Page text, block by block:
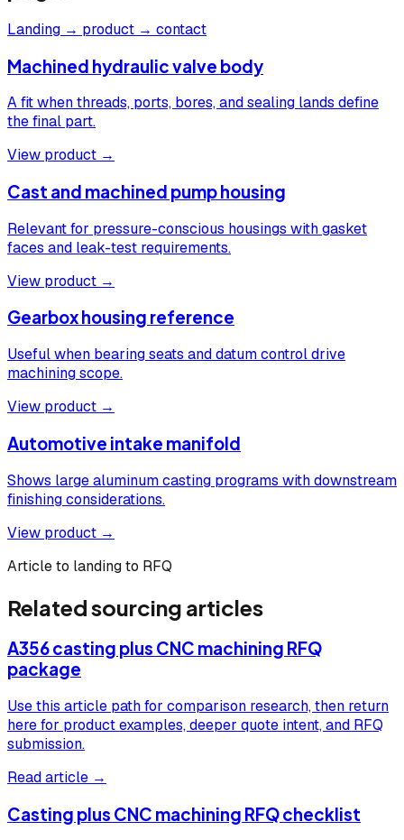
Landing → product → contact
Machined hydraulic valve body
A fit when threads, ports, bores, and sealing lands define
the final part.
View product →
Cast and machined pump housing
Relevant for pressure-conscious housings with gasket
faces and leak-test requirements.
View product →
Gearbox housing reference
Useful when bearing seats and datum control drive
machining scope.
View product →
Automotive intake manifold
Shows large aluminum casting programs with downstream
finishing considerations.
View product →
Article to landing to RFQ
Related sourcing articles
A356 casting plus CNC machining RFQ
package
Use this article path for comparison research, then return
here for product examples, deeper quote intent, and RFQ
submission.
Read article →
Casting plus CNC machining RFQ checklist